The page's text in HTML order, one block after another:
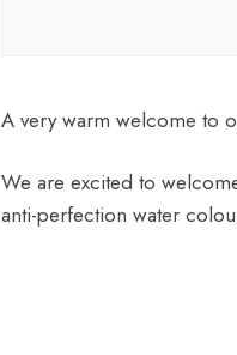
A very warm welcome to
We are excited to
anti-perfection water